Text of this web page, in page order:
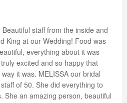
staff from the inside and
King at our Wedding! Food was
everything about it was
excited and so happy that
it was. MELISSA our bridal
of 50. She did everything to
She an amazing person, beautiful